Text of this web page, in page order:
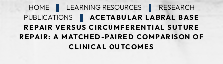
HOME LEARNING RESOURCES
RESEARCH
PUBLICATIONS
ACETABULAR LABRAL BASE
REPAIR VERSUS CIRCUMFERENTIAL SUTURE
REPAIR: A MATCHED-PAIRED COMPARISON OF
CLINICAL OUTCOMES